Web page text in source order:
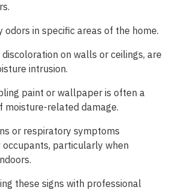
odors in specific areas of the home.
on walls or ceilings, are
intrusion.
paint or wallpaper is often a
moisture-related damage.
or respiratory symptoms
occupants, particularly when
these signs with professional